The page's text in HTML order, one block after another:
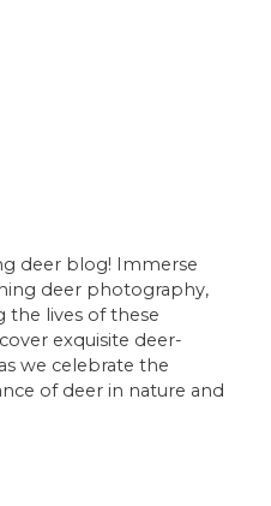
deer blog! Immerse
deer photography,
the lives of these
exquisite deer-
we celebrate the
of deer in nature and